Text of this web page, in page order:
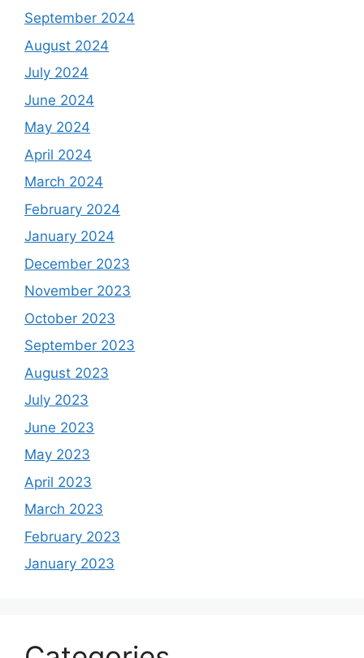
September 2024
August 2024
July 2024
June 2024
May 2024
April 2024
March 2024
February 2024
January 2024
December 2023
November 2023
October 2023
September 2023
August 2023
July 2023
June 2023
May 2023
April 2023
March 2023
February 2023
January 2023